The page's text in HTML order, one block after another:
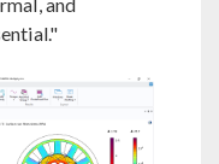
and